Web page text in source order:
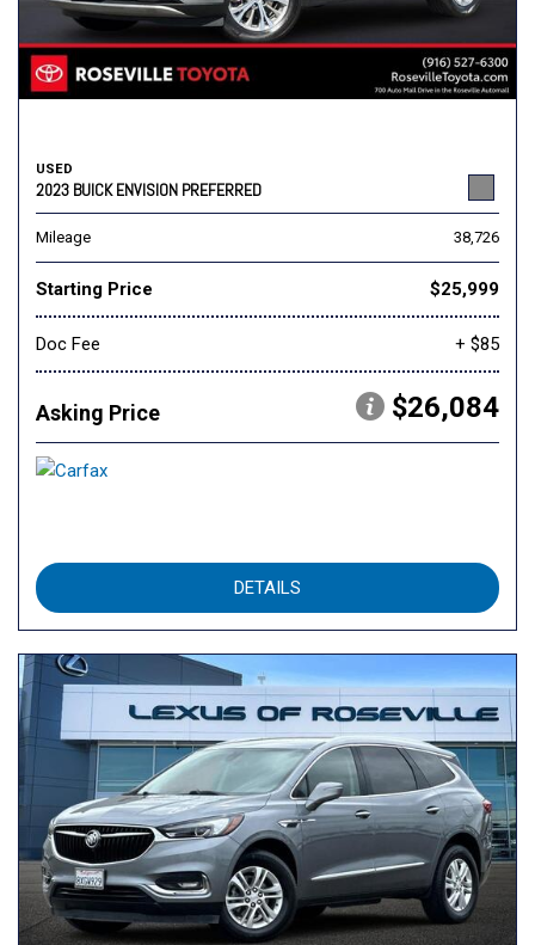
USED
2023 BUICK ENVISION PREFERRED
Mileage 38,726
Starting Price $25,999
Doc Fee + $85
Asking Price $26,084
DETAILS